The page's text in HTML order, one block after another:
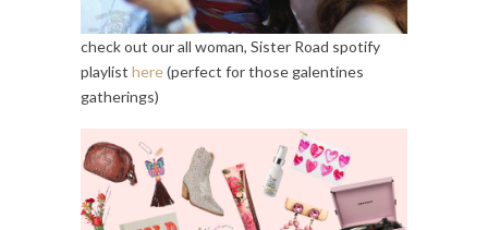
check out our all woman, Sister Road spotify
playlist here(perfect for those galentines
gatherings)